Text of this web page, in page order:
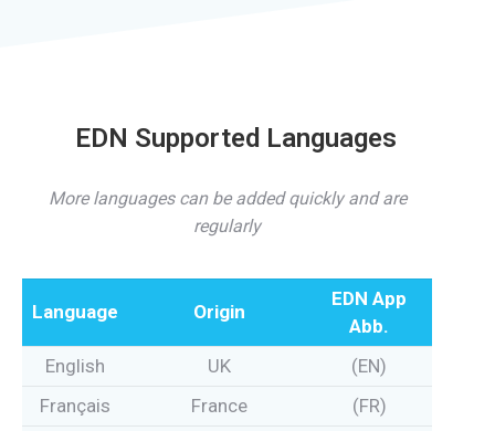
EDN Supported Languages
More languages can be added quickly and are
regularly
Language Origin
EDN App
Abb.
English
UK
(EN)
Français
France
(FR)